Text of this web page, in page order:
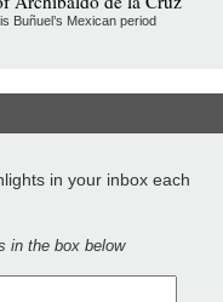
Buñuel’s Mexican period
in your inbox each
in the box below